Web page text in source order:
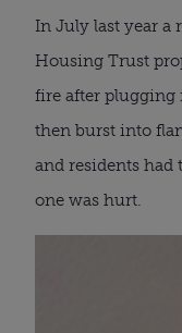
In July last year a
Housing Trust
fire after plugging
then burst into
and residents had
one was hurt.